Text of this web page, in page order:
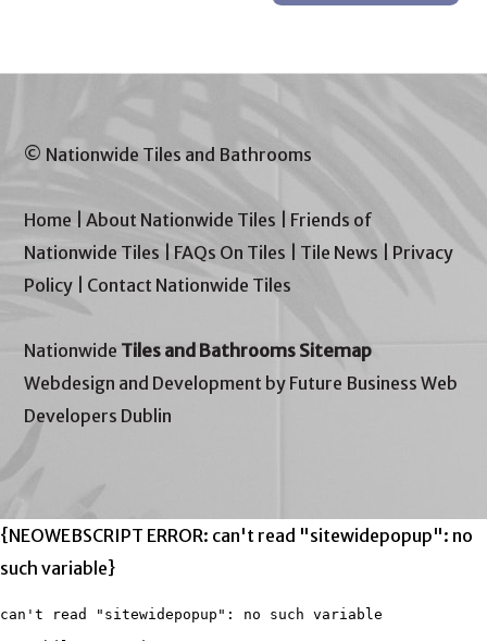
© Nationwide Tiles and Bathrooms
Home |About Nationwide Tiles
Friends of
Nationwide Tiles
FAQs On Tiles Tile News
Privacy
Policy
Contact Nationwide Tiles
Nationwide Tiles and Bathrooms Sitemap
Webdesign and Development by Future Business Web
Developers Dublin
{NEOWEBSCRIPT ERROR: can't read "sitewidepopup": no
such variable}
can't read "sitewidepopup": no such variable